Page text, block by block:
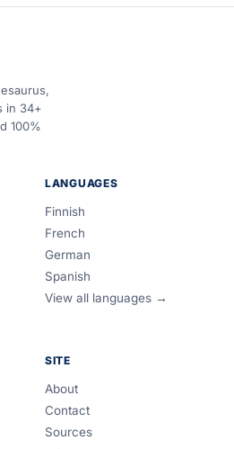
in 34+
100%
LANGUAGES
Finnish
French
German
Spanish
View all languages →
SITE
About
Contact
Sources